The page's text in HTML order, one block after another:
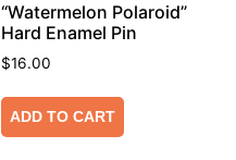
“Watermelon Polaroid”
Hard Enamel Pin
$16.00
ADD TO CART